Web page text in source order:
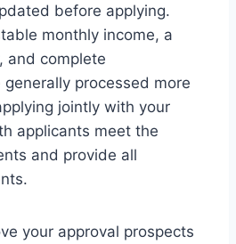
before applying.
monthly income, a
and complete
processed more
jointly with your
applicants meet the
and provide all
your approval prospects